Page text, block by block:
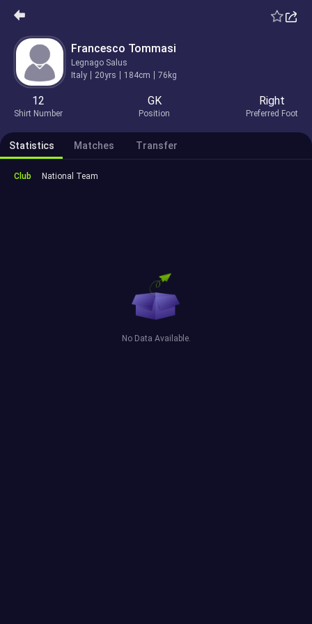
Francesco Tommasi
Legnago Salus
Italy
20yrs 184cm 76kg
12
Shirt Number
GK
Position
Right
Preferred Foot
Statistics Matches Transfer
Club National Team
No Data Available.